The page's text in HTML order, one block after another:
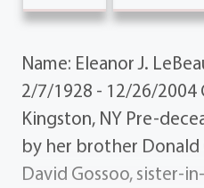
Name: Eleanor J.
2/7/1928 - 12/26/2004
Kingston, NY Pre-
by her brother Donald
David Gossoo, sister-